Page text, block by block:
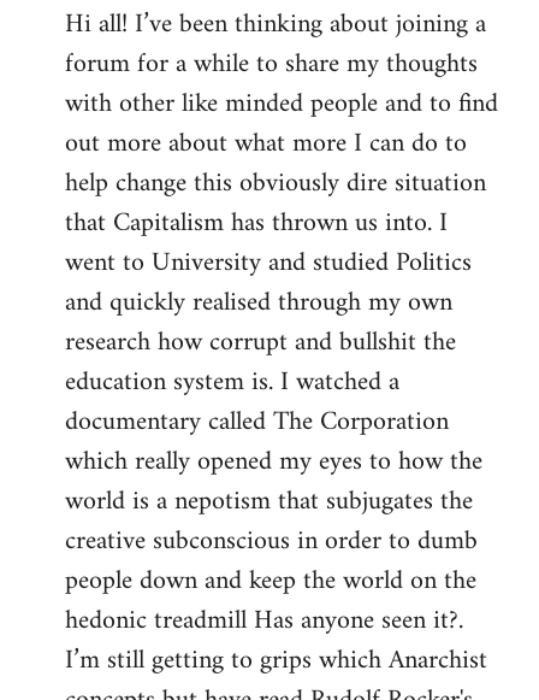
to
Welcome
libcom.org
Hi all! I’ve been thinking about joining a
forum for a while to share my thoughts
with other like minded people and to find
out more about what more I can do to
help change this obviously dire situation
that Capitalism has thrown us into. I
went to University and studied Politics
and quickly realised through my own
research how corrupt and bullshit the
education system is. I watched a
documentary called The Corporation
which really opened my eyes to how the
world is a nepotism that subjugates the
creative subconscious in order to dumb
people down and keep the world on the
hedonic treadmill Has anyone seen it?.
I’m still getting to grips which Anarchist